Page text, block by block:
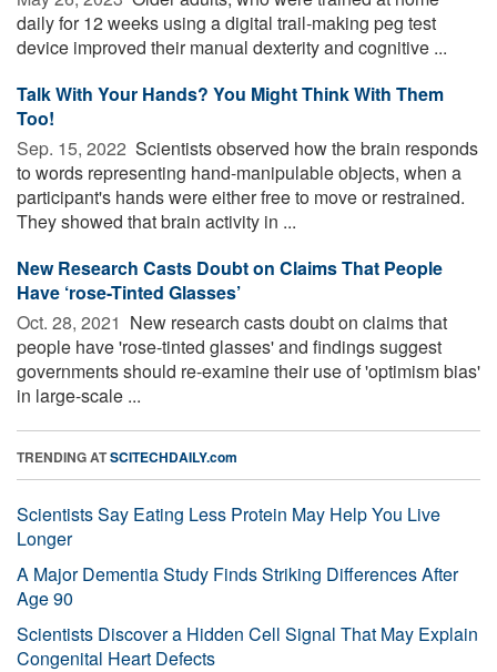
daily for 12 weeks using a digital trail-making peg test
device improved their manual dexterity and cognitive ...
Talk With Your Hands? You Might Think With Them
Too!
Sep. 15, 2022  Scientists observed how the brain responds
to words representing hand-manipulable objects, when a
participant's hands were either free to move or restrained.
They showed that brain activity in ...
New Research Casts Doubt on Claims That People
Have ‘rose-Tinted Glasses’
Oct. 28, 2021  New research casts doubt on claims that
people have 'rose-tinted glasses' and findings suggest
governments should re-examine their use of 'optimism bias'
in large-scale ...
TRENDING ATSCITECHDAILY.com
Scientists Say Eating Less Protein May Help You Live
Longer
A Major Dementia Study Finds Striking Differences After
Age 90
Scientists Discover a Hidden Cell Signal That May Explain
Congenital Heart Defects